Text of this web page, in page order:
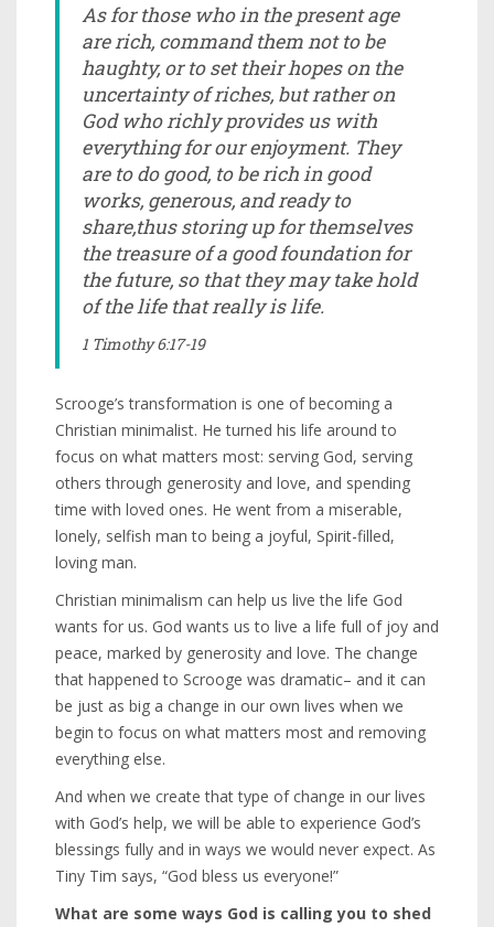
As for those who in the present age
are rich, command them not to be
haughty, or to set their hopes on the
uncertainty of riches, but rather on
God who richly provides us with
everything for our enjoyment. They
are to do good, to be rich in good
works, generous, and ready to
share,thus storing up for themselves
the treasure of a good foundation for
the future, so that they may take hold
of the life that really is life.
1 Timothy 6:17-19
Scrooge’s transformation is one of becoming a
Christian minimalist. He turned his life around to
focus on what matters most: serving God, serving
others through generosity and love, and spending
time with loved ones. He went from a miserable,
lonely, selfish man to being a joyful, Spirit-filled,
loving man.
Christian minimalism can help us live the life God
wants for us. God wants us to live a life full of joy and
peace, marked by generosity and love. The change
that happened to Scrooge was dramatic– and it can
be just as big a change in our own lives when we
begin to focus on what matters most and removing
everything else.
And when we create that type of change in our lives
with God’s help, we will be able to experience God’s
blessings fully and in ways we would never expect. As
Tiny Tim says, “God bless us everyone!”
What are some ways God is calling you to shed